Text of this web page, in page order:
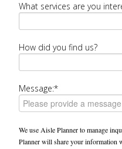
What services are you
How did you find us?
Message:*
We use Aisle Planner to manage
Planner will share your information